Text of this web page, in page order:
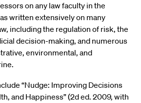
on any law faculty in the
written extensively on many
including the regulation of risk, the
decision-making, and numerous
environmental, and
“Nudge: Improving Decisions
and Happiness” (2d ed. 2009, with